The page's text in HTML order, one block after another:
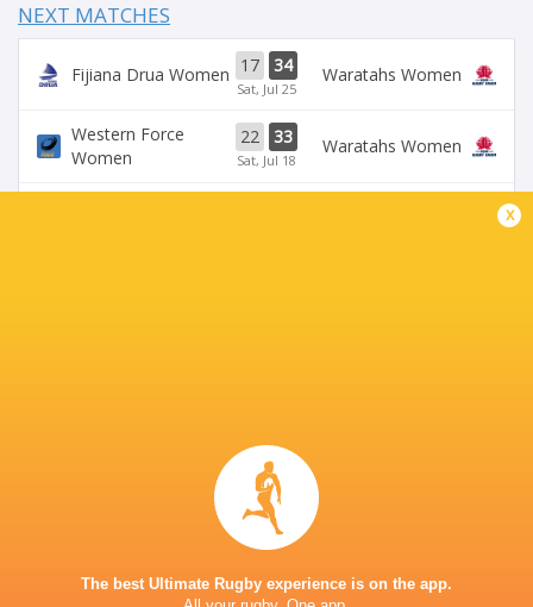
NEXT MATCHES
Fijiana Drua Women 17 34
Sat, Jul 25
Waratahs Women
Western Force
Women
22 33
Sat, Jul 18
Waratahs Women
Live Stream
x
The best Ultimate Rugby experience is on the app.